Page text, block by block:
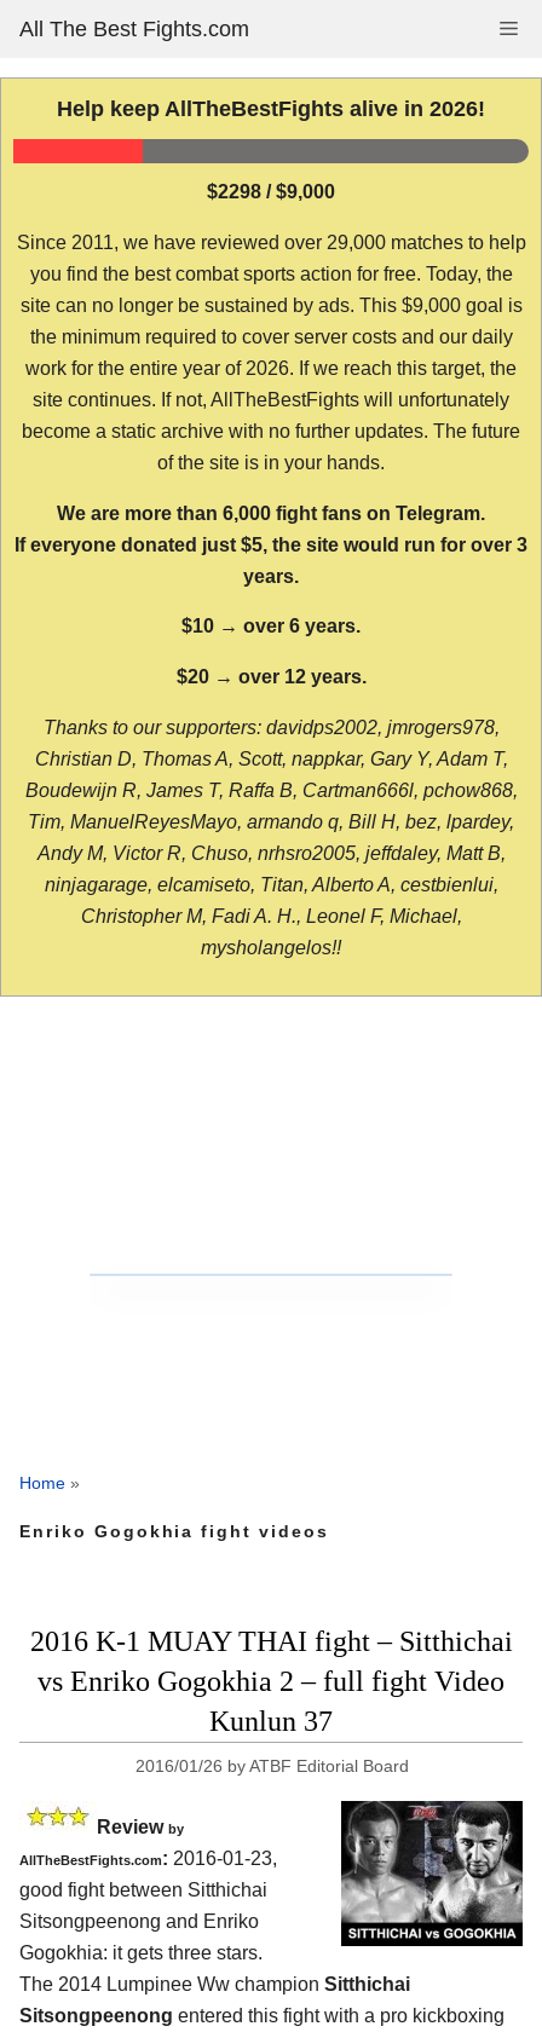
content
All The Best Fights.com
Help keep AllTheBestFights alive in 2026!
$2298 / $9,000
Since 2011, we have reviewed over 29,000 matches to help
you find the best combat sports action for free. Today, the
site can no longer be sustained by ads. This $9,000 goal is
the minimum required to cover server costs and our daily
work for the entire year of 2026. If we reach this target, the
site continues. If not, AllTheBestFights will unfortunately
become a static archive with no further updates. The future
of the site is in your hands.
We are more than 6,000 fight fans on Telegram.
If everyone donated just $5, the site would run for over 3
years.
$10 → over 6 years.
$20 → over 12 years.
Thanks to our supporters: davidps2002, jmrogers978,
Christian D, Thomas A, Scott, nappkar, Gary Y, Adam T,
Boudewijn R, James T, Raffa B, Cartman666l, pchow868,
Tim, ManuelReyesMayo, armando q, Bill H, bez, lpardey,
Andy M, Victor R, Chuso, nrhsro2005, jeffdaley, Matt B,
ninjagarage, elcamiseto, Titan, Alberto A, cestbienlui,
Christopher M, Fadi A. H., Leonel F, Michael,
mysholangelos!!
Home »
Enriko Gogokhia fight videos
2016 K-1 MUAY THAI fight – Sitthichai
vs Enriko Gogokhia 2 – full fight Video
Kunlun 37
2016/01/26 byATBF Editorial Board
Review by
AllTheBestFights.com: 2016-01-23,
good fight between Sitthichai
Sitsongpeenong and Enriko
Gogokhia: it gets three stars.
The 2014 Lumpinee Ww champion Sitthichai
Sitsongpeenong entered this fight with a pro kickboxing